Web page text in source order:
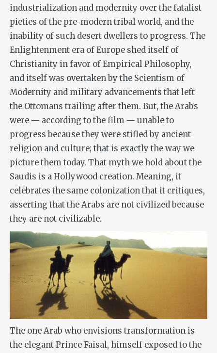
industrialization and modernity over the fatalist
pieties of the pre-modern tribal world, and the
inability of such desert dwellers to progress. The
Enlightenment era of Europe shed itself of
Christianity in favor of Empirical Philosophy,
and itself was overtaken by the Scientism of
Modernity and military advancements that left
the Ottomans trailing after them. But, the Arabs
were — according to the film — unable to
progress because they were stifled by ancient
religion and culture; that is exactly the way we
picture them today. That myth we hold about the
Saudis is a Hollywood creation. Meaning, it
celebrates the same colonization that it critiques,
asserting that the Arabs are not civilized because
they are not civilizable.
The one Arab who envisions transformation is
the elegant Prince Faisal, himself exposed to the